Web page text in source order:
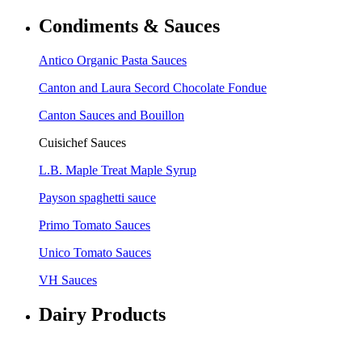
Condiments & Sauces
Antico Organic Pasta Sauces
Canton and Laura Secord Chocolate Fondue
Canton Sauces and Bouillon
Cuisichef Sauces
L.B. Maple Treat Maple Syrup
Payson spaghetti sauce
Primo Tomato Sauces
Unico Tomato Sauces
VH Sauces
Dairy Products